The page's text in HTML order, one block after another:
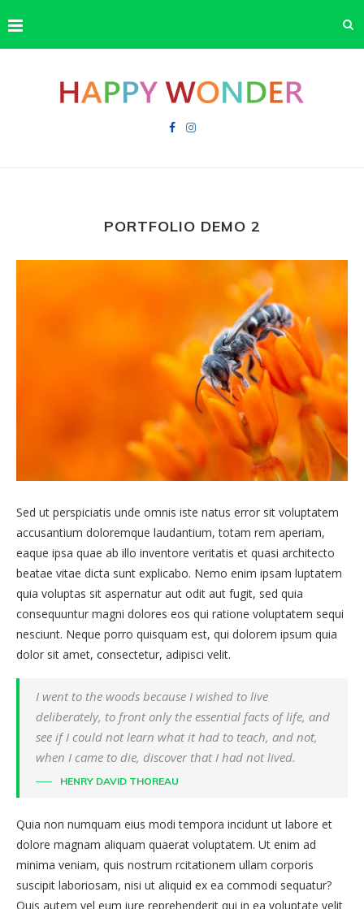
PORTFOLIO DEMO 2
Sed ut perspiciatis unde omnis iste natus error sit voluptatem
accusantium doloremque laudantium, totam rem aperiam,
eaque ipsa quae ab illo inventore veritatis et quasi architecto
beatae vitae dicta sunt explicabo. Nemo enim ipsam luptatem
quia voluptas sit aspernatur aut odit aut fugit, sed quia
consequuntur magni dolores eos qui ratione voluptatem sequi
nesciunt. Neque porro quisquam est, qui dolorem ipsum quia
dolor sit amet, consectetur, adipisci velit.
I went to the woods because I wished to live
deliberately, to front only the essential facts of life, and
see if I could not learn what it had to teach, and not,
when I came to die, discover that I had not lived.
HENRY DAVID THOREAU
Quia non numquam eius modi tempora incidunt ut labore et
dolore magnam aliquam quaerat voluptatem. Ut enim ad
minima veniam, quis nostrum rcitationem ullam corporis
suscipit laboriosam, nisi ut aliquid ex ea commodi sequatur?
Quis autem vel eum iure reprehenderit qui in ea voluptate velit